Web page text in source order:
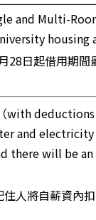
and Multi-
housing
日起借用期間
deductions
and
there will be
人將自薪資內